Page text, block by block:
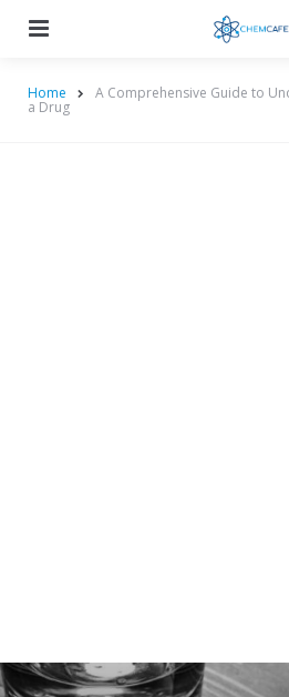
Home A Comprehensive Guide to
a Drug